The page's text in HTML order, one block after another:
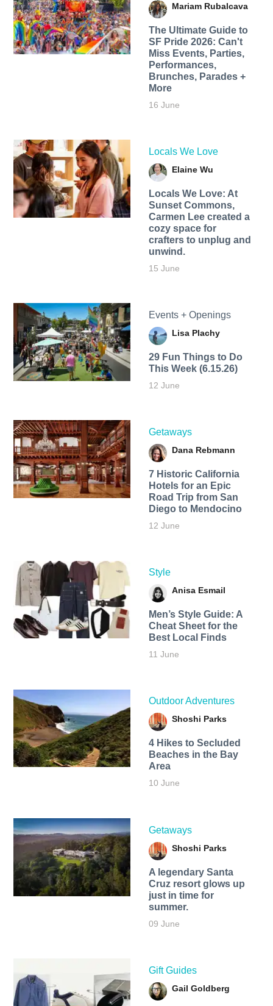
Mariam Rubalcava
The Ultimate Guide to
SF Pride 2026: Can't
Miss Events, Parties,
Performances,
Brunches, Parades +
More
16 June
Locals We Love
Elaine Wu
Locals We Love: At
Sunset Commons,
Carmen Lee created a
cozy space for
crafters to unplug and
unwind.
15 June
Events + Openings
Lisa Plachy
29 Fun Things to Do
This Week (6.15.26)
12 June
Getaways
Dana Rebmann
7 Historic California
Hotels for an​ Epic
Road Trip from San
Diego to Mendocino
12 June
Style
Anisa Esmail
Men’s Style Guide: A
Cheat Sheet for the
Best Local Finds
11 June
Outdoor Adventures
Shoshi Parks
4 Hikes to Secluded
Beaches in the Bay
Area
10 June
Getaways
Shoshi Parks
A legendary Santa
Cruz resort glows up
just in time for
summer.
09 June
Gift Guides
Gail Goldberg